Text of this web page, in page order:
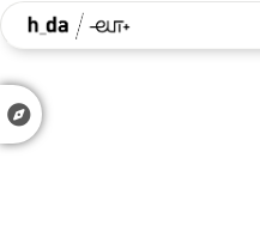
Skip to main content
Side panel